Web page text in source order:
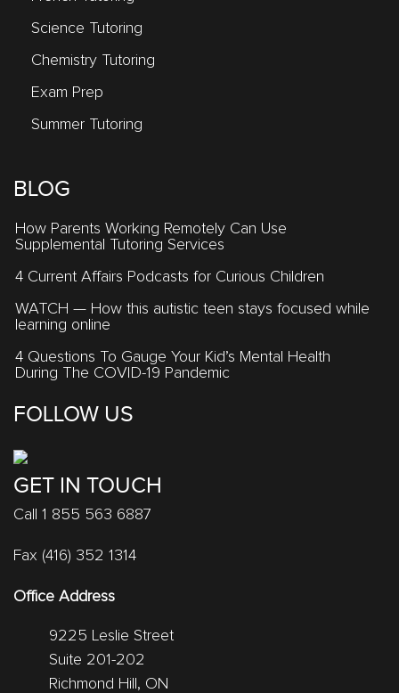
Science Tutoring
Chemistry Tutoring
Exam Prep
Summer Tutoring
BLOG
How Parents Working Remotely Can Use
Supplemental Tutoring Services
4 Current Affairs Podcasts for Curious Children
WATCH — How this autistic teen stays focused while
learning online
4 Questions To Gauge Your Kid’s Mental Health
During The COVID-19 Pandemic
FOLLOW US
GET IN TOUCH
Call 1 855 563 6887
Fax (416) 352 1314
Office Address
9225 Leslie Street
Suite 201-202
Richmond Hill, ON